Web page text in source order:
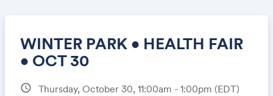
WINTER PARK • HEALTH FAIR
• OCT 30
schedule Thursday, October 30, 11:00am - 1:00pm (EDT)
Share